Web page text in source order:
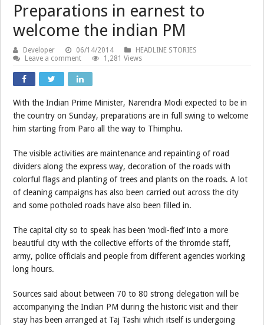
Preparations in earnest to
welcome the indian PM
Developer 06/14/2014
HEADLINE STORIES
Leave a comment
1,281 Views
With the Indian Prime Minister, Narendra Modi expected to be in
the country on Sunday, preparations are in full swing to welcome
him starting from Paro all the way to Thimphu.
The visible activities are maintenance and repainting of road
dividers along the express way, decoration of the roads with
colorful flags and planting of trees and plants on the roads. A lot
of cleaning campaigns has also been carried out across the city
and some potholed roads have also been filled in.
The capital city so to speak has been ‘modi-fied’ into a more
beautiful city with the collective efforts of the thromde staff,
army, police officials and people from different agencies working
long hours.
Sources said about between 70 to 80 strong delegation will be
accompanying the Indian PM during the historic visit and their
stay has been arranged at Taj Tashi which itself is undergoing